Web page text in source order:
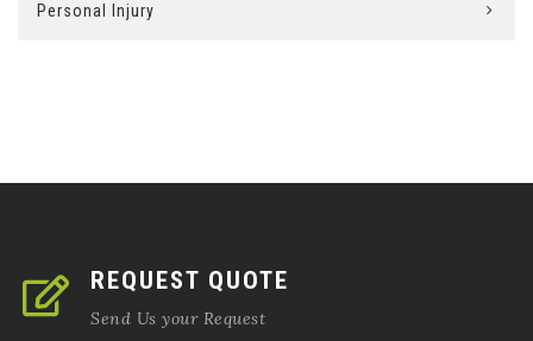
Personal Injury
REQUEST QUOTE
Send Us your Request